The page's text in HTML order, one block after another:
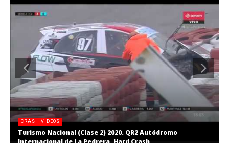
CRASH VIDEOS
Turismo Nacional (Clase 2) 2020. QR2 Autódromo